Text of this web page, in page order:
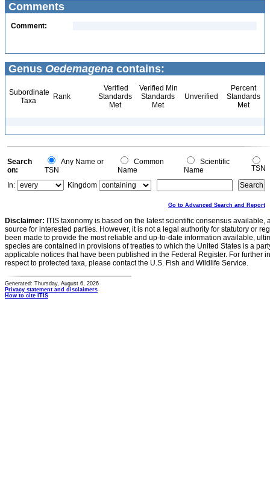
Comments
Comment:
Genus Oedemagena contains:
Subordinate
Taxa
Rank
Verified
Standards
Met
Verified Min
Standards
Met
Unverified
Percent
Standards
Met
Search
on:
Any Name or
TSN
Common
Name
Scientific
Name
TSN
In:
Kingdom
Go to Advanced Search and Report
Disclaimer: ITIS taxonomy is based on the latest scientific consensus
source for interested parties. However, it is not a legal authority for statutory or
been made to provide the most reliable and up-to-date information available,
species are contained in provisions of treaties to which the United States is a
applicable notices that have been published in the Federal Register. For further
respect to protected taxa, please contact the U.S. Fish and Wildlife Service.
Generated: Thursday, August 6, 2026
Privacy statement and disclaimers
How to cite ITIS